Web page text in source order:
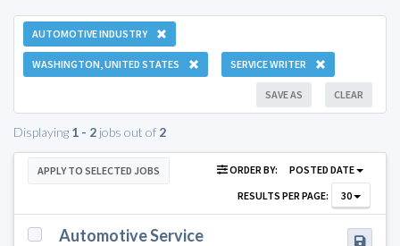
AUTOMOTIVE INDUSTRY
WASHINGTON, UNITED STATES SERVICE WRITER
CLEAR
SAVE AS
Displaying 1 - 2 jobs out of 2
APPLY TO SELECTED JOBS ORDER BY:
POSTED DATE
RESULTS PER PAGE:
30
Automotive Service